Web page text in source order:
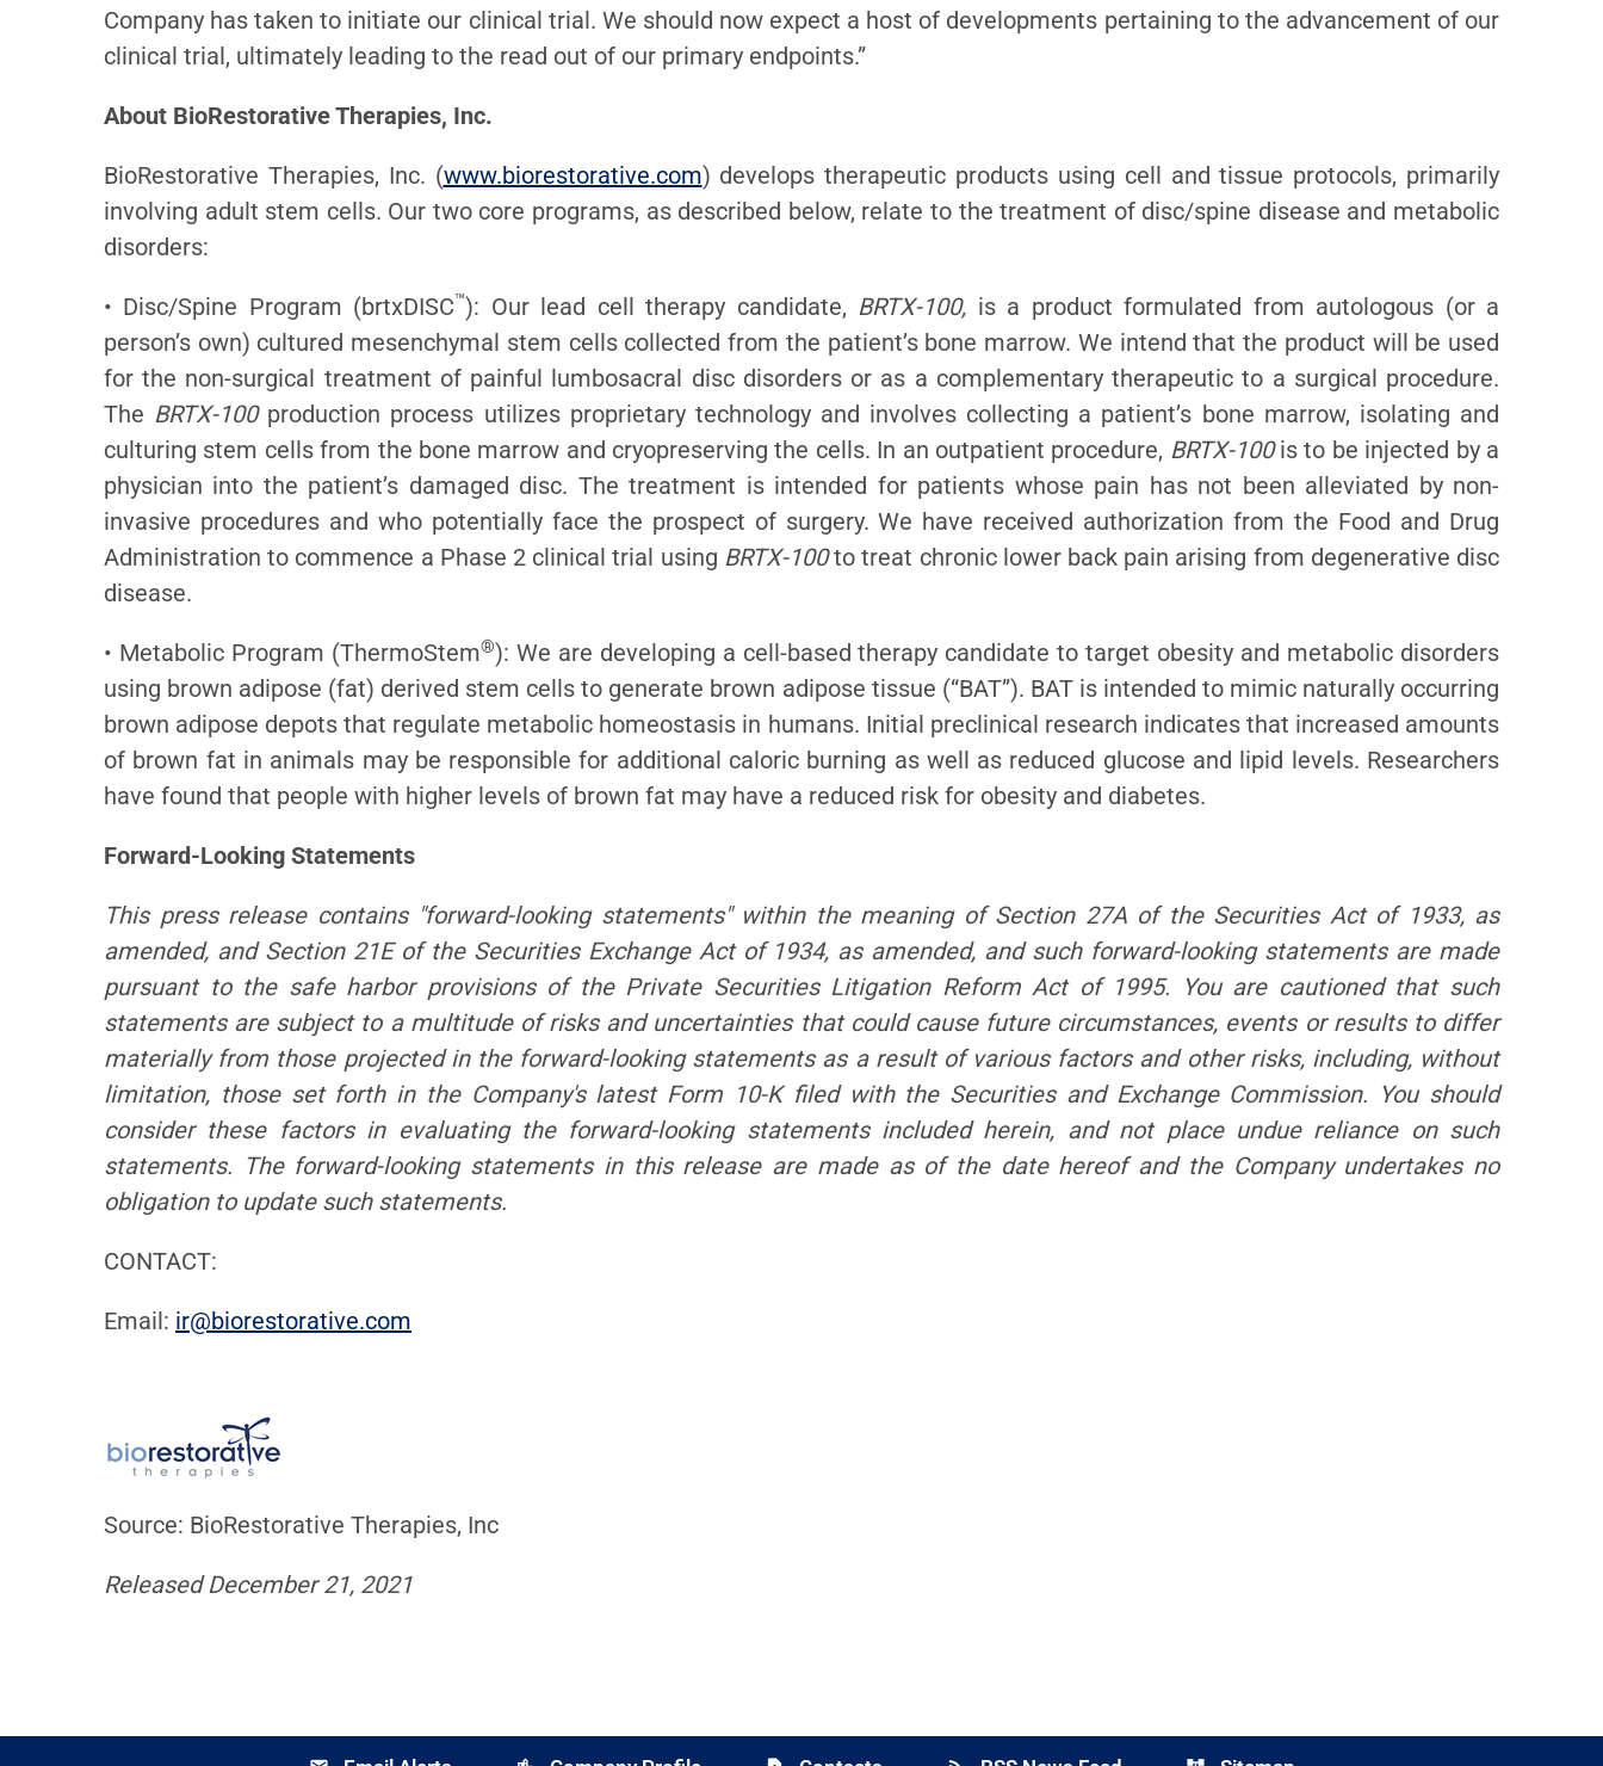
Company has taken to initiate our clinical trial. We should now expect a host of developments pertaining to the advancement of our
clinical trial, ultimately leading to the read out of our primary endpoints.”
About BioRestorative Therapies, Inc.
BioRestorative Therapies, Inc. (www.biorestorative.com) develops therapeutic products using cell and tissue protocols, primarily
involving adult stem cells. Our two core programs, as described below, relate to the treatment of disc/spine disease and metabolic
disorders:
• Disc/Spine Program (brtxDISC™): Our lead cell therapy candidate, BRTX-100, is a product formulated from autologous (or a
person’s own) cultured mesenchymal stem cells collected from the patient’s bone marrow. We intend that the product will be used
for the non-surgical treatment of painful lumbosacral disc disorders or as a complementary therapeutic to a surgical procedure.
The BRTX-100production process utilizes proprietary technology and involves collecting a patient’s bone marrow, isolating and
culturing stem cells from the bone marrow and cryopreserving the cells. In an outpatient procedure, BRTX-100is to be injected by a
physician into the patient’s damaged disc. The treatment is intended for patients whose pain has not been alleviated by non-
invasive procedures and who potentially face the prospect of surgery. We have received authorization from the Food and Drug
Administration to commence a Phase 2 clinical trial using BRTX-100to treat chronic lower back pain arising from degenerative disc
disease.
• Metabolic Program (ThermoStem®): We are developing a cell-based therapy candidate to target obesity and metabolic disorders
using brown adipose (fat) derived stem cells to generate brown adipose tissue (“BAT”). BAT is intended to mimic naturally occurring
brown adipose depots that regulate metabolic homeostasis in humans. Initial preclinical research indicates that increased amounts
of brown fat in animals may be responsible for additional caloric burning as well as reduced glucose and lipid levels. Researchers
have found that people with higher levels of brown fat may have a reduced risk for obesity and diabetes.
Forward-Looking Statements
This press release contains "forward-looking statements" within the meaning of Section 27A of the Securities Act of 1933, as
amended, and Section 21E of the Securities Exchange Act of 1934, as amended, and such forward-looking statements are made
pursuant to the safe harbor provisions of the Private Securities Litigation Reform Act of 1995. You are cautioned that such
statements are subject to a multitude of risks and uncertainties that could cause future circumstances, events or results to differ
materially from those projected in the forward-looking statements as a result of various factors and other risks, including, without
limitation, those set forth in the Company's latest Form 10-K filed with the Securities and Exchange Commission. You should
consider these factors in evaluating the forward-looking statements included herein, and not place undue reliance on such
statements. The forward-looking statements in this release are made as of the date hereof and the Company undertakes no
obligation to update such statements.
CONTACT:
Email: ir@biorestorative.com
Source: BioRestorative Therapies, Inc
Released December 21, 2021